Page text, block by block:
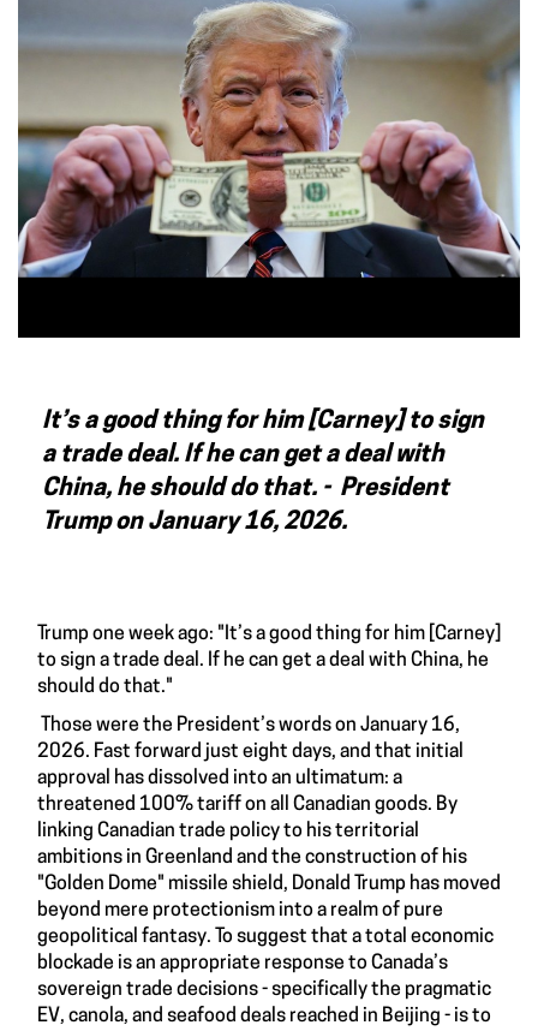
It’s a good thing for him [Carney] to sign
a trade deal. If he can get a deal with
China, he should do that. - President
Trump on January 16, 2026.
Trump one week ago: "It’s a good thing for him [Carney]
to sign a trade deal. If he can get a deal with China, he
should do that."
Those were the President’s words on January 16,
2026. Fast forward just eight days, and that initial
approval has dissolved into an ultimatum: a
threatened 100% tariff on all Canadian goods. By
linking Canadian trade policy to his territorial
ambitions in Greenland and the construction of his
"Golden Dome" missile shield, Donald Trump has moved
beyond mere protectionism into a realm of pure
geopolitical fantasy. To suggest that a total economic
blockade is an appropriate response to Canada’s
sovereign trade decisions - specifically the pragmatic
EV, canola, and seafood deals reached in Beijing - is to